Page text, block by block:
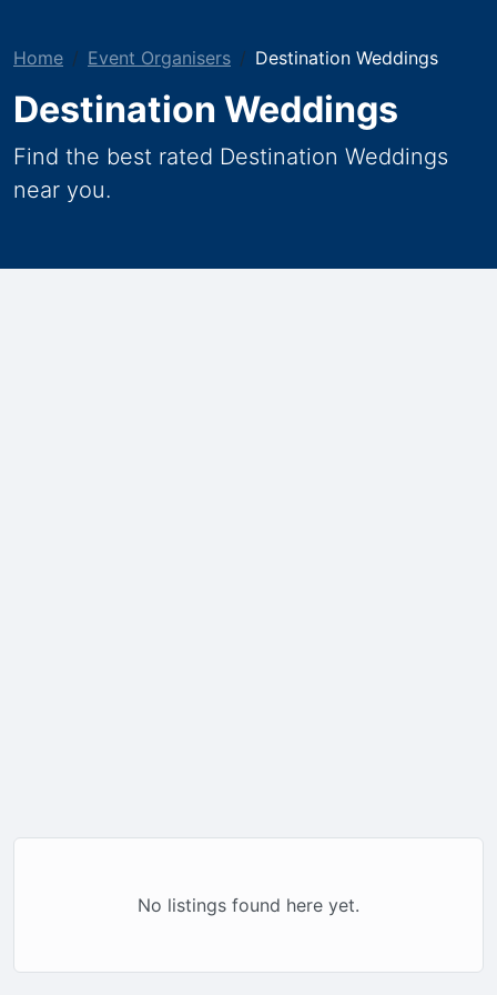
Home Event Organisers Destination Weddings
Destination Weddings
Find the best rated Destination Weddings
near you.
No listings found here yet.